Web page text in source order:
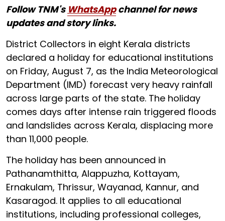
Follow TNM's WhatsAppchannel for news
updates and story links.
District Collectors in eight Kerala districts
declared a holiday for educational institutions
on Friday, August 7, as the India Meteorological
Department (IMD) forecast very heavy rainfall
across large parts of the state. The holiday
comes days after intense rain triggered floods
and landslides across Kerala, displacing more
than 11,000 people.
The holiday has been announced in
Pathanamthitta, Alappuzha, Kottayam,
Ernakulam, Thrissur, Wayanad, Kannur, and
Kasaragod. It applies to all educational
institutions, including professional colleges,